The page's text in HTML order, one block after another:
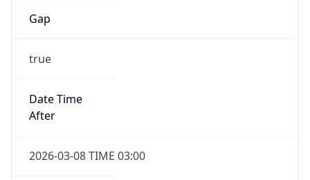
Gap
true
Date Time
After
2026-03-08 TIME 03:00